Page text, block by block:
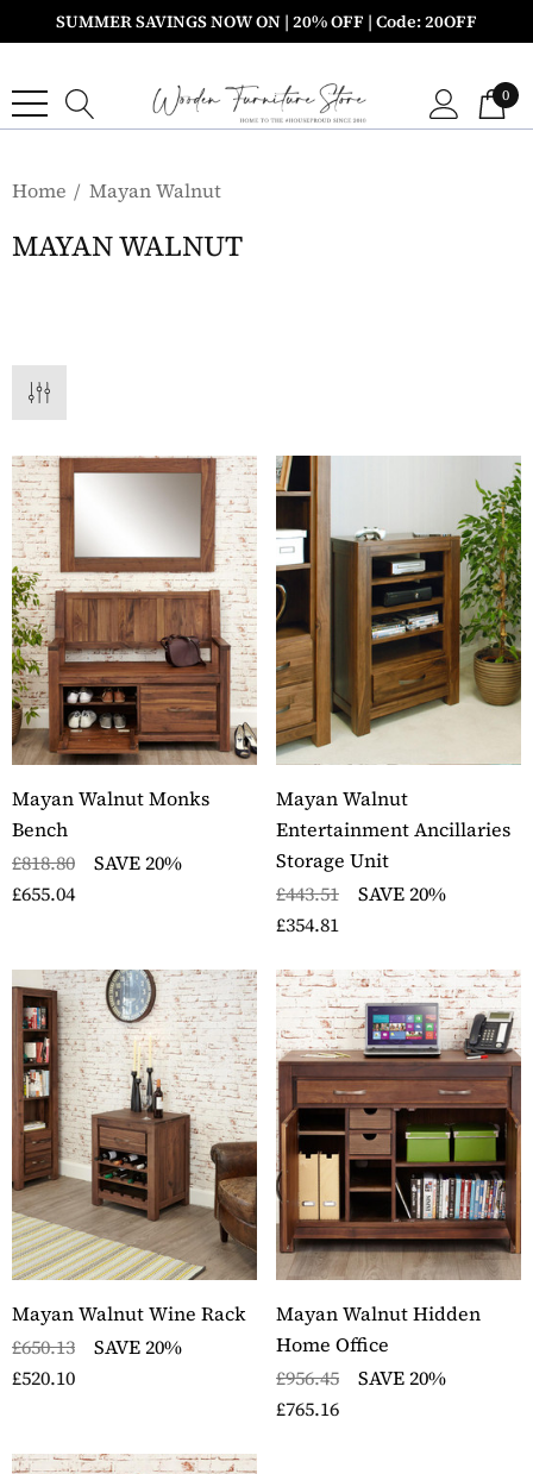
SUMMER SAVINGS NOW ON | 20% OFF | Code: 20OFF
0
Home Mayan Walnut
MAYAN WALNUT
Oak Wall
Coat Rack
Solid Oak Two
Filing Cabinet
Oak Large
Office Twin
Stockbury Solid Oak
Pedestal Computer
Details
Stockbury Oak Large
Drawer Bookcase
Details
Stockbury Solid Oak
Drawer Filing Cabinet
Details
Mayan Walnut Monks
Bench
£818.80
SAVE 20%
£655.04
Mayan Walnut
Entertainment Ancillaries
Storage Unit
£443.51
SAVE 20%
£354.81
Mayan Walnut Wine Rack
£650.13
SAVE 20%
£520.10
Mayan Walnut Hidden
Home Office
£956.45
SAVE 20%
£765.16